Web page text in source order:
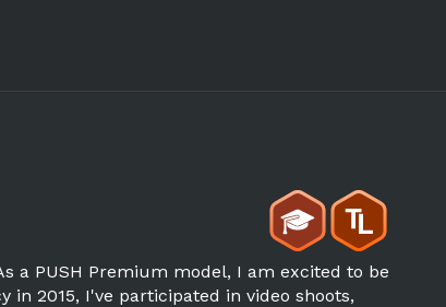
a PUSH Premium model, I am excited to be
2015, I've participated in video shoots,